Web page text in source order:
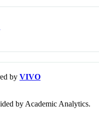
by VIVO
by Academic Analytics.